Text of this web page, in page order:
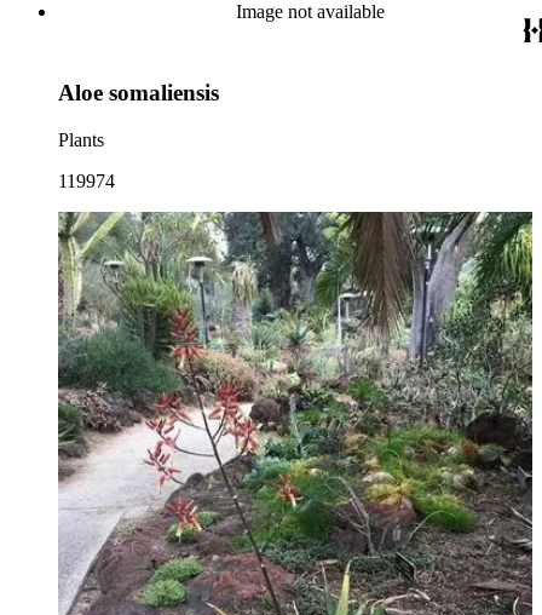
Image not available
Aloe somaliensis
Plants
119974